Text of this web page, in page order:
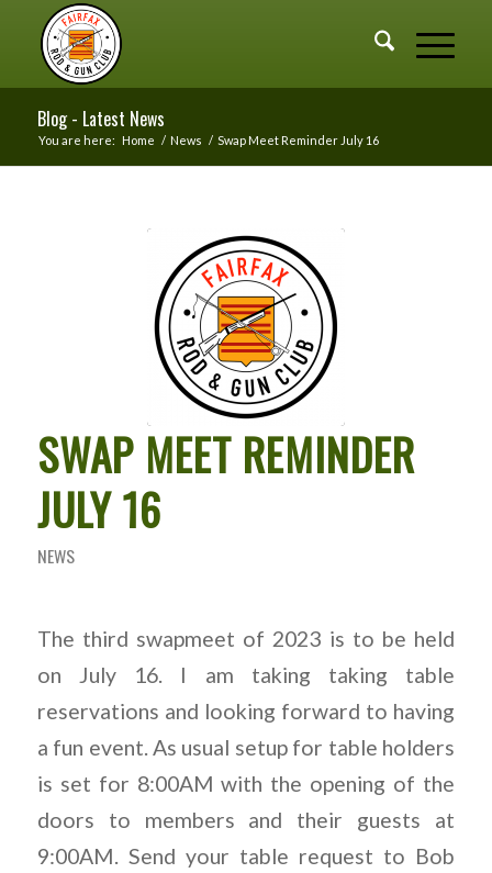
Blog - Latest News
You are here: Home / News / Swap Meet Reminder July 16
SWAP MEET REMINDER
JULY 16
NEWS
The third swapmeet of 2023 is to be held
on July 16. I am taking taking table
reservations and looking forward to having
a fun event. As usual setup for table holders
is set for 8:00AM with the opening of the
doors to members and their guests at
9:00AM. Send your table request to Bob